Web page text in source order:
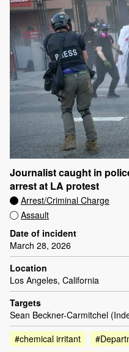
Journalist caught in
arrest at LA protest
Arrest/Criminal Charge
Assault
Date of incident
March 28, 2026
Location
Los Angeles, California
Targets
Sean Beckner-Carmitchel
#chemical irritant